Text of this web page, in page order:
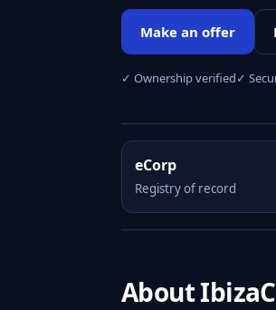
Make an offer
✓ Ownership verified✓
eCorp
Registry of record
About